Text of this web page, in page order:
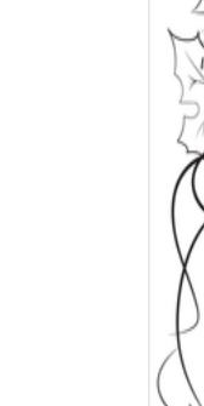
Until
as an